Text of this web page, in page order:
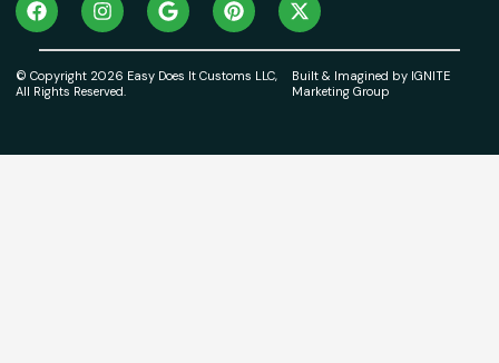
© Copyright 2026 Easy Does It Customs LLC,
All Rights Reserved.
Built & Imagined by IGNITE
Marketing Group